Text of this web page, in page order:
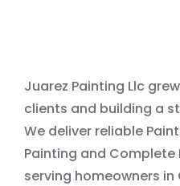
Juarez Painting Llc
clients and building a
We deliver reliable
Painting and
serving homeowners